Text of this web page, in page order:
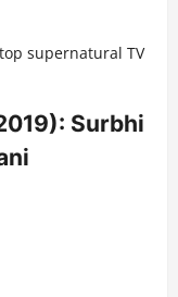
supernatural TV
Surbhi